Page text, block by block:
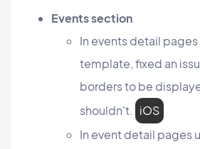
Events section
In events detail
template, fixed an
borders to be
shouldn't. iOS
In event detail pages